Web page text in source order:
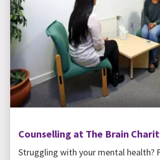
Counselling at The Brain
Struggling with your mental health?